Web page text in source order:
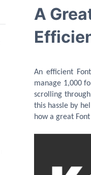
A
An efficient
manage 1,000
scrolling
this hassle by
how a great